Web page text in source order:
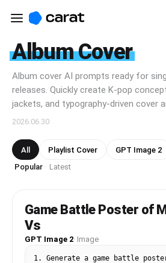
Album Cover
Album cover AI prompts ready for
releases. Quickly create K-pop
jackets, and typography-driven cover
2026.06.30
All Playlist Cover GPT Image 2
Popular · Latest
Game Battle Poster of
Vs
GPT Image 2· Image
1. Generate a game battle